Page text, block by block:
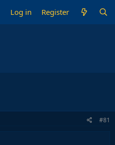
Log in Register
#81